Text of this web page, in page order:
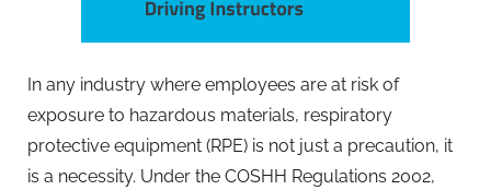
In any industry where employees are at risk of
exposure to hazardous materials, respiratory
protective equipment (RPE) is not just a precaution, it
is a necessity. Under the COSHH Regulations 2002,